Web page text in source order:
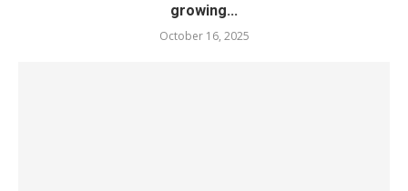
growing...
October 16, 2025